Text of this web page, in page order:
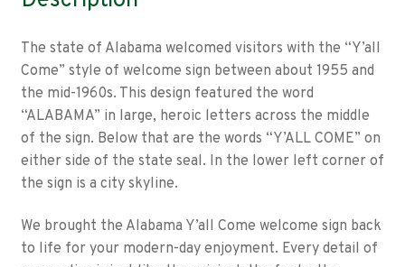
The state of Alabama welcomed visitors with the “Y’all
Come” style of welcome sign between about 1955 and
the mid-1960s. This design featured the word
“ALABAMA” in large, heroic letters across the middle
of the sign. Below that are the words “Y’ALL COME” on
either side of the state seal. In the lower left corner of
the sign is a city skyline.
We brought the Alabama Y’all Come welcome sign back
to life for your modern-day enjoyment. Every detail of